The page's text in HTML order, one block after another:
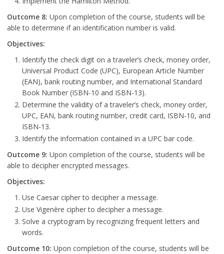
Outcome 8: Upon completion of the course, students will be
able to determine if an identification number is valid.
Objectives:
Identify the check digit on a traveler’s check, money order,
Universal Product Code (UPC), European Article Number
(EAN), bank routing number, and International Standard
Book Number (ISBN-10 and ISBN-13).
Determine the validity of a traveler’s check, money order,
UPC, EAN, bank routing number, credit card, ISBN-10, and
ISBN-13.
Identify the information contained in a UPC bar code.
Outcome 9: Upon completion of the course, students will be
able to decipher encrypted messages.
Objectives:
Use Caesar cipher to decipher a message.
Use Vigenère cipher to decipher a message.
Solve a cryptogram by recognizing frequent letters and
words.
Outcome 10: Upon completion of the course, students will be